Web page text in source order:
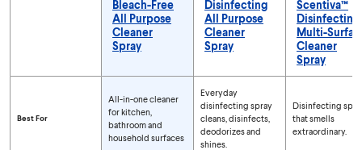
Bleach-Free
All Purpose
Cleaner
Spray
Disinfecting
All Purpose
Cleaner
Spray
Scentiva™
Disinfecting
Multi-
Cleaner
Spray
Best For
All-in-one cleaner
for kitchen,
bathroom and
household surfaces
Everyday
disinfecting spray
cleans, disinfects,
deodorizes and
shines.
Disinfecting
that smells
extraordinary.